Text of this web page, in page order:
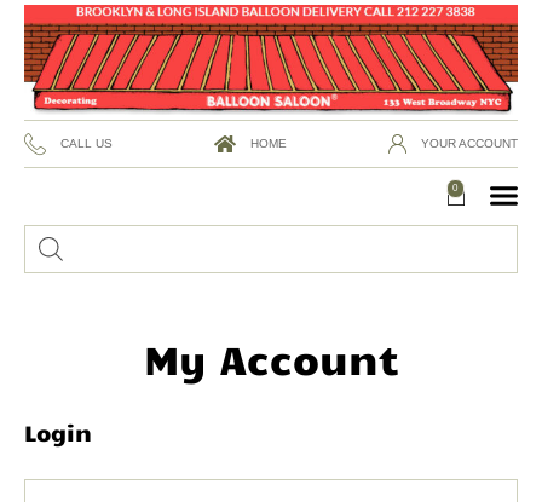
CALL US HOME YOUR ACCOUNT
0
My Account
Login